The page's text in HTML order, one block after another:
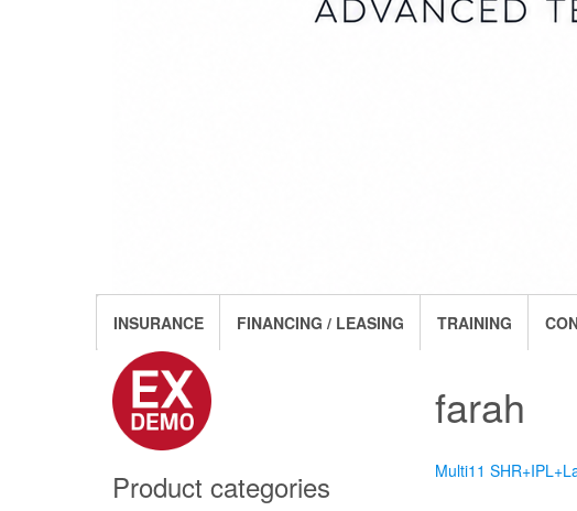
INSURANCE FINANCING / LEASING TRAINING
Product categories
farah
Multi11